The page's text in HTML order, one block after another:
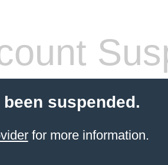
suspended.
for more information.